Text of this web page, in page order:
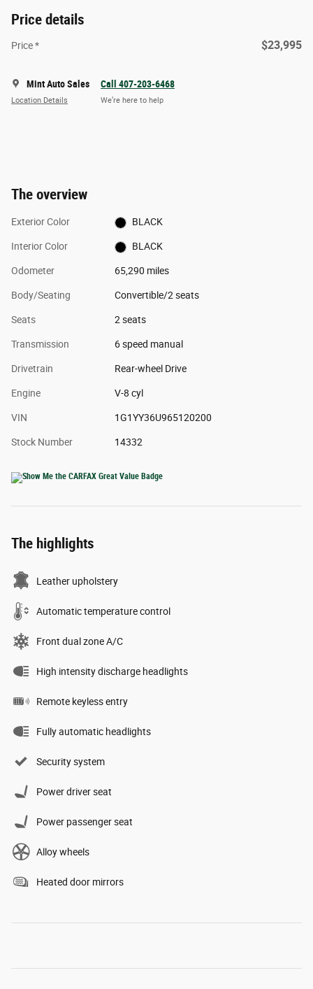
Price details
Price * $23,995
Mint Auto Sales
Location Details
Call 407-203-6468
We’re here to help
The overview
Exterior Color BLACK
Interior Color BLACK
Odometer 65,290 miles
Body/Seating Convertible/2 seats
Seats 2 seats
Transmission 6 speed manual
Drivetrain Rear-wheel Drive
Engine V-8 cyl
VIN 1G1YY36U965120200
Stock Number 14332
The highlights
Leather upholstery
Automatic temperature control
Front dual zone A/C
High intensity discharge headlights
Remote keyless entry
Fully automatic headlights
Security system
Power driver seat
Power passenger seat
Alloy wheels
Heated door mirrors